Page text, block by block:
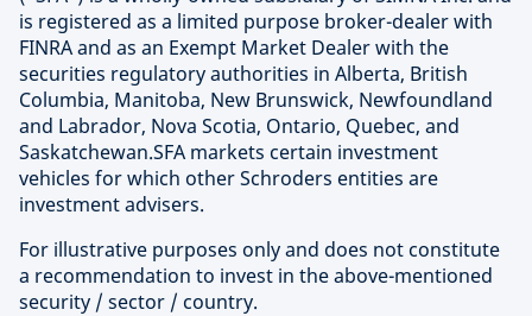
is registered as a limited purpose broker-dealer with
FINRA and as an Exempt Market Dealer with the
securities regulatory authorities in Alberta, British
Columbia, Manitoba, New Brunswick, Newfoundland
and Labrador, Nova Scotia, Ontario, Quebec, and
Saskatchewan.SFA markets certain investment
vehicles for which other Schroders entities are
investment advisers.
For illustrative purposes only and does not constitute
a recommendation to invest in the above-mentioned
security / sector / country.